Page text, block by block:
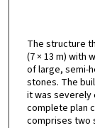
The structure
(7 × 13 m) with
of large, semi-
stones. The
it was severely
complete plan
comprises two